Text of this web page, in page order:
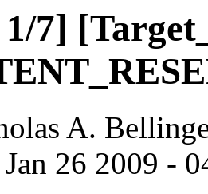
7]
A.
26 2009 -